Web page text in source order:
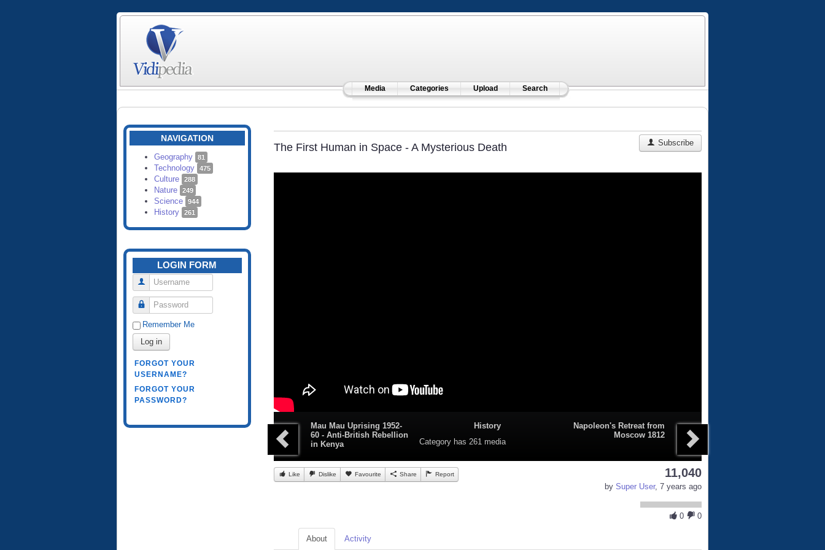
Media Categories Upload Search
NAVIGATION
Geography 81
Technology 475
Culture 288
Nature 249
Science 944
History 261
LOGIN FORM
Username
Password
Remember Me
Log in
FORGOT YOUR
USERNAME?
FORGOT YOUR
PASSWORD?
The First Human in Space - A Mysterious Death Subscribe
Mau Mau Uprising 1952-
60 - Anti-British Rebellion
in Kenya
History
Category has 261 media
Napoleon's Retreat from
Moscow 1812
Like Dislike Favourite Share Report 11,040
by Super User, 7 years ago
0 0
About Activity